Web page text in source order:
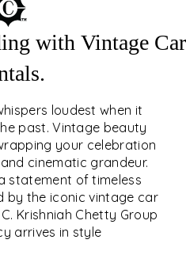
with Vintage Car
loudest when it
past. Vintage beauty
your celebration
cinematic grandeur.
statement of timeless
by the iconic vintage car
Krishniah Chetty Group
arrives in style
WEDDING
CAR